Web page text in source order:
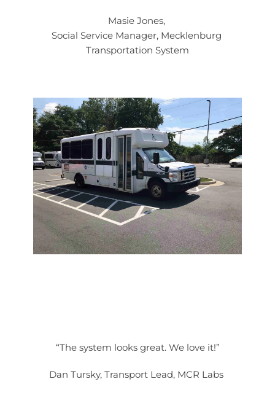
Masie Jones,
Social Service Manager, Mecklenburg
Transportation System
“The system looks great. We love it!”
Dan Tursky, Transport Lead, MCR Labs